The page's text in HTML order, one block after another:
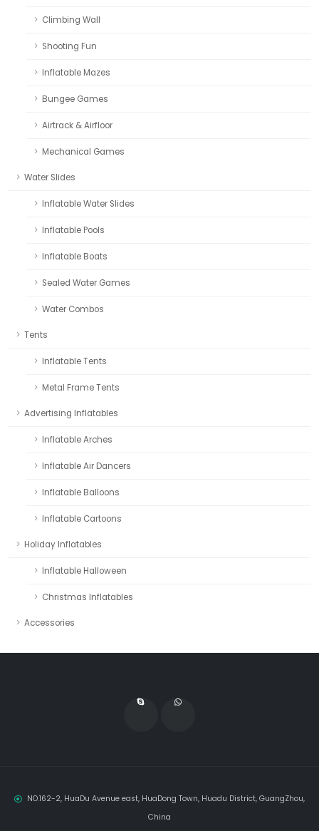
Climbing Wall
Shooting Fun
Inflatable Mazes
Bungee Games
Airtrack & Airfloor
Mechanical Games
Water Slides
Inflatable Water Slides
Inflatable Pools
Inflatable Boats
Sealed Water Games
Water Combos
Tents
Inflatable Tents
Metal Frame Tents
Advertising Inflatables
Inflatable Arches
Inflatable Air Dancers
Inflatable Balloons
Inflatable Cartoons
Holiday Inflatables
Inflatable Halloween
Christmas Inflatables
Accessories
NO.162-2, HuaDu Avenue east, HuaDong Town, Huadu District, GuangZhou,
China